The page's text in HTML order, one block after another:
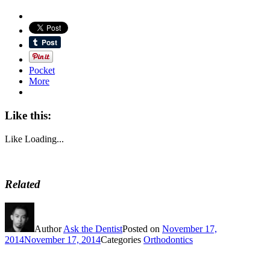
Pocket
More
Like this:
Like Loading...
Related
AuthorAsk the DentistPosted on November 17,
2014November 17, 2014Categories Orthodontics